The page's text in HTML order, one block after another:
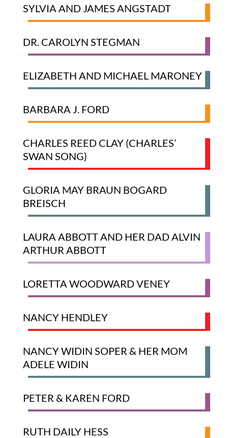
SYLVIA AND JAMES ANGSTADT
DR. CAROLYN STEGMAN
ELIZABETH AND MICHAEL MARONEY
BARBARA J. FORD
CHARLES REED CLAY (CHARLES’
SWAN SONG)
GLORIA MAY BRAUN BOGARD
BREISCH
LAURA ABBOTT AND HER DAD ALVIN
ARTHUR ABBOTT
LORETTA WOODWARD VENEY
NANCY HENDLEY
NANCY WIDIN SOPER​ & ​HER MOM ​
ADELE WIDIN
​PETER & KAREN FORD
RUTH DAILY HESS